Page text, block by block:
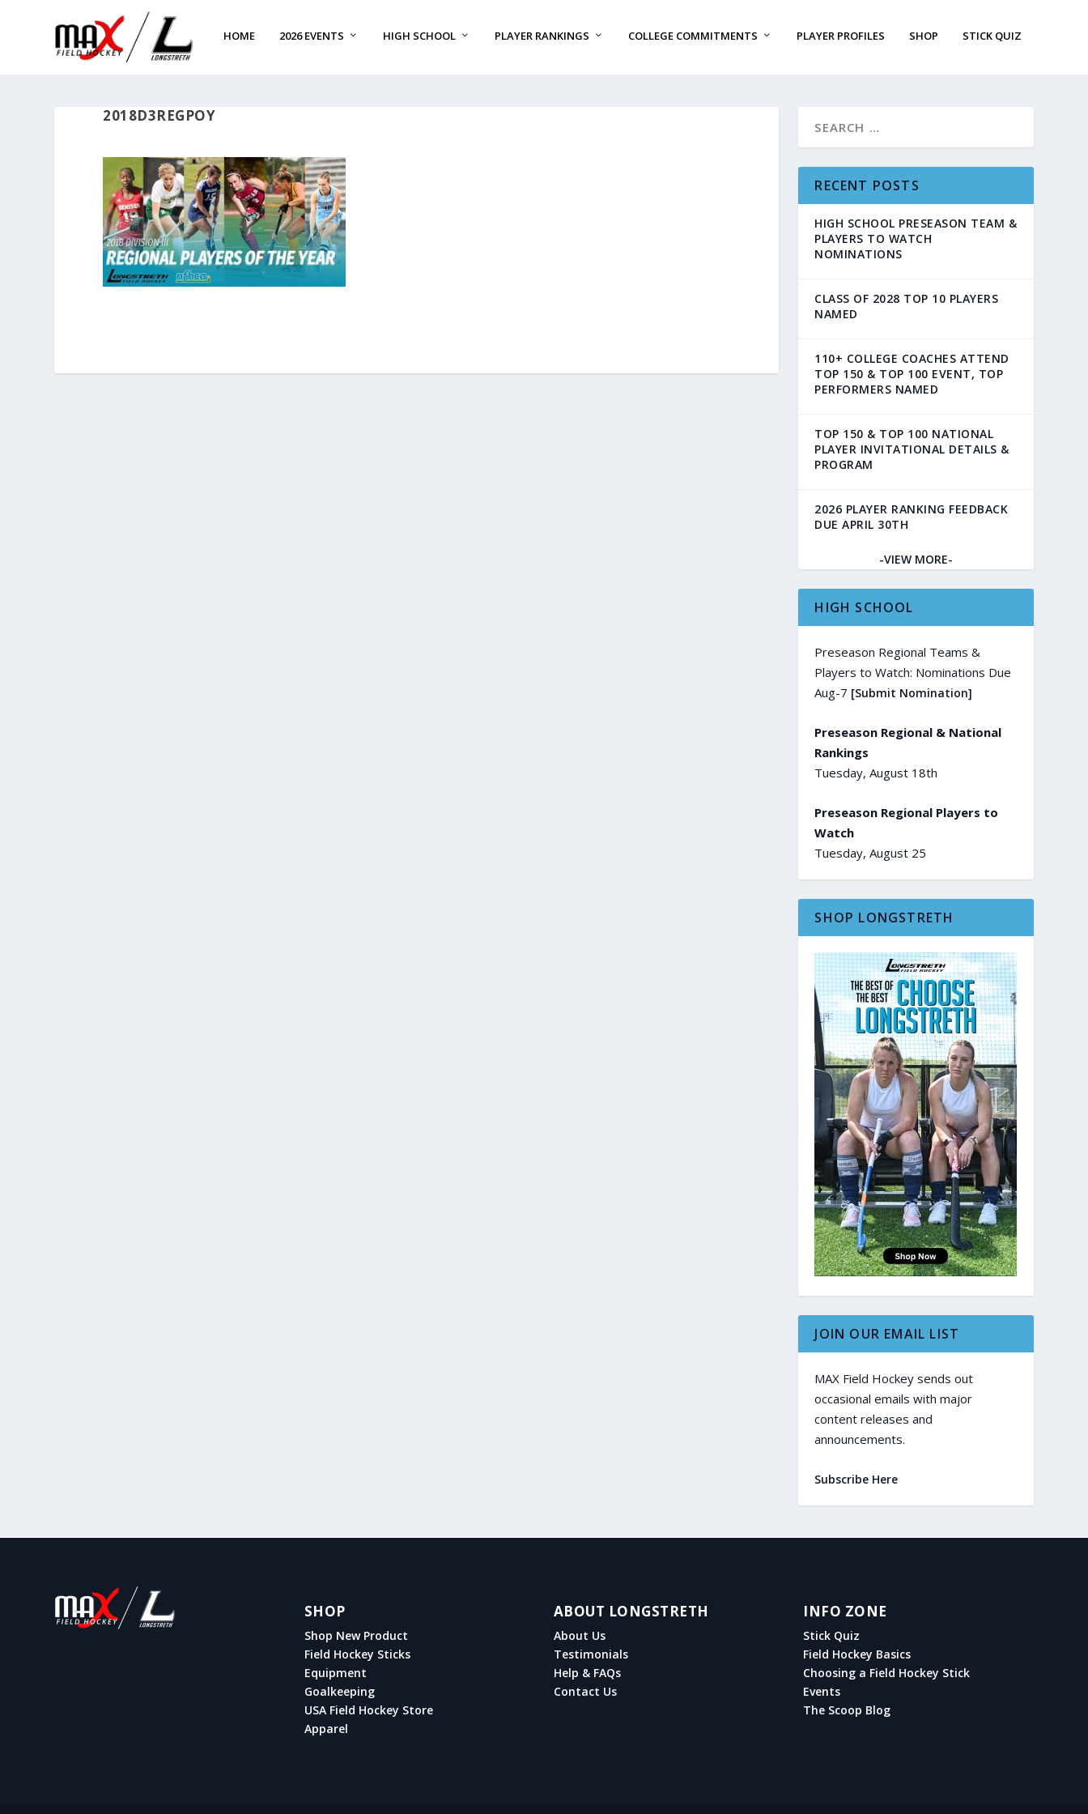
HOME 2026 EVENTS HIGH SCHOOL PLAYER RANKINGS COLLEGE COMMITMENTS PLAYER PROFILES SHOP STICK QUIZ
2018D3REGPOY
RECENT POSTS
HIGH SCHOOL PRESEASON TEAM &
PLAYERS TO WATCH
NOMINATIONS
CLASS OF 2028 TOP 10 PLAYERS
NAMED
110+ COLLEGE COACHES ATTEND
TOP 150 & TOP 100 EVENT, TOP
PERFORMERS NAMED
TOP 150 & TOP 100 NATIONAL
PLAYER INVITATIONAL DETAILS &
PROGRAM
2026 PLAYER RANKING FEEDBACK
DUE APRIL 30TH
-VIEW MORE-
HIGH SCHOOL
Preseason Regional Teams &
Players to Watch: Nominations Due
Aug-7 [Submit Nomination]
Preseason Regional & National
Rankings
Tuesday, August 18th
Preseason Regional Players to
Watch
Tuesday, August 25
SHOP LONGSTRETH
JOIN OUR EMAIL LIST
MAX Field Hockey sends out
occasional emails with major
content releases and
announcements.
Subscribe Here
SHOP
Shop New Product
Field Hockey Sticks
Equipment
Goalkeeping
USA Field Hockey Store
Apparel
ABOUT LONGSTRETH
About Us
Testimonials
Help & FAQs
Contact Us
INFO ZONE
Stick Quiz
Field Hockey Basics
Choosing a Field Hockey Stick
Events
The Scoop Blog